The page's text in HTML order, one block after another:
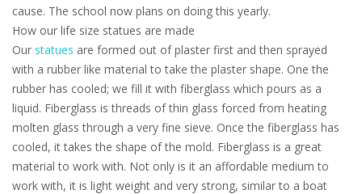
cause. The school now plans on doing this yearly.
How our life size statues are made
Our statues are formed out of plaster first and then sprayed
with a rubber like material to take the plaster shape. One the
rubber has cooled; we fill it with fiberglass which pours as a
liquid. Fiberglass is threads of thin glass forced from heating
molten glass through a very fine sieve. Once the fiberglass has
cooled, it takes the shape of the mold. Fiberglass is a great
material to work with. Not only is it an affordable medium to
work with, it is light weight and very strong, similar to a boat